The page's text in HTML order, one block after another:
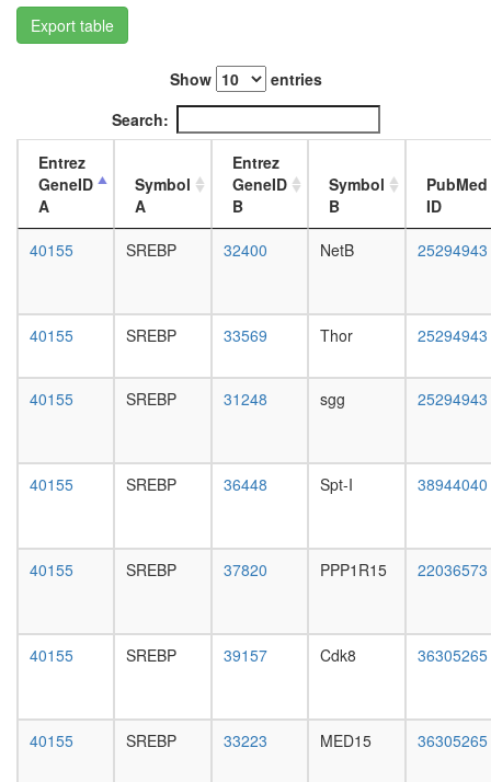
Hdac1-
Mecp2-
Rcor1-
Sin3a
PCNA-
CCNB1-
complex
Mediator
RSCa
TRBP
RPL7A,
and
subunits
4-day
female
head,
mated
head,
1-day
male
4-day
mated
20-
salivary
gland,
salivary
Export table
Show
entries
Search:
Entrez
GeneID
A
Symbol
A
Entrez
GeneID
B
Symbol
B
PubMed
ID
40155
SREBP 32400 NetB 25294943
40155 SREBP 33569 Thor 25294943
40155 SREBP 31248 sgg 25294943
40155 SREBP 36448 Spt-I 38944040
40155 SREBP 37820 PPP1R15 22036573
40155 SREBP 39157 Cdk8 36305265
40155 SREBP 33223 MED15 36305265